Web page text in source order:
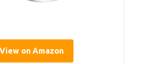
View on Amazon